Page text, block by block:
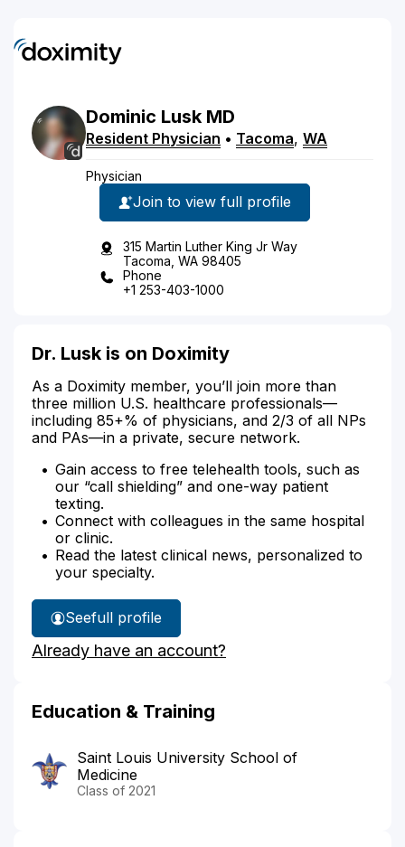
Dominic Lusk MD
Resident Physician • Tacoma, WA
Physician
Join to view full profile
315 Martin Luther King Jr Way
Tacoma, WA 98405
Phone
+1 253-403-1000
Dr. Lusk is on Doximity
As a Doximity member, you’ll join more than
three million U.S. healthcare professionals—
including 85+% of physicians, and 2/3 of all NPs
and PAs—in a private, secure network.
Gain access to free telehealth tools, such as
our “call shielding” and one-way patient
texting.
Connect with colleagues in the same hospital
or clinic.
Read the latest clinical news, personalized to
your specialty.
See
Dr.
Lusk's
full profile
Already have an account?
Education & Training
Saint Louis University School of
Medicine
Class of 2021